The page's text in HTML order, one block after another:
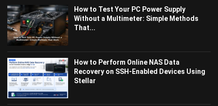
How to Test Your PC Power Supply
Without a Multimeter: Simple Methods
That...
How to Perform Online NAS Data
Recovery on SSH-Enabled Devices Using
Stellar